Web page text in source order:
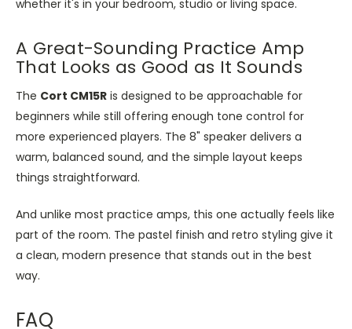
whether it's in your bedroom, studio or living space.
A Great-Sounding Practice Amp
That Looks as Good as It Sounds
The Cort CM15R is designed to be approachable for
beginners while still offering enough tone control for
more experienced players. The 8" speaker delivers a
warm, balanced sound, and the simple layout keeps
things straightforward.
And unlike most practice amps, this one actually feels like
part of the room. The pastel finish and retro styling give it
a clean, modern presence that stands out in the best
way.
FAQ